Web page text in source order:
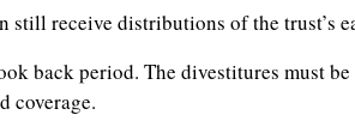
receive distributions of the trust’s
back period. The divestitures must
coverage.